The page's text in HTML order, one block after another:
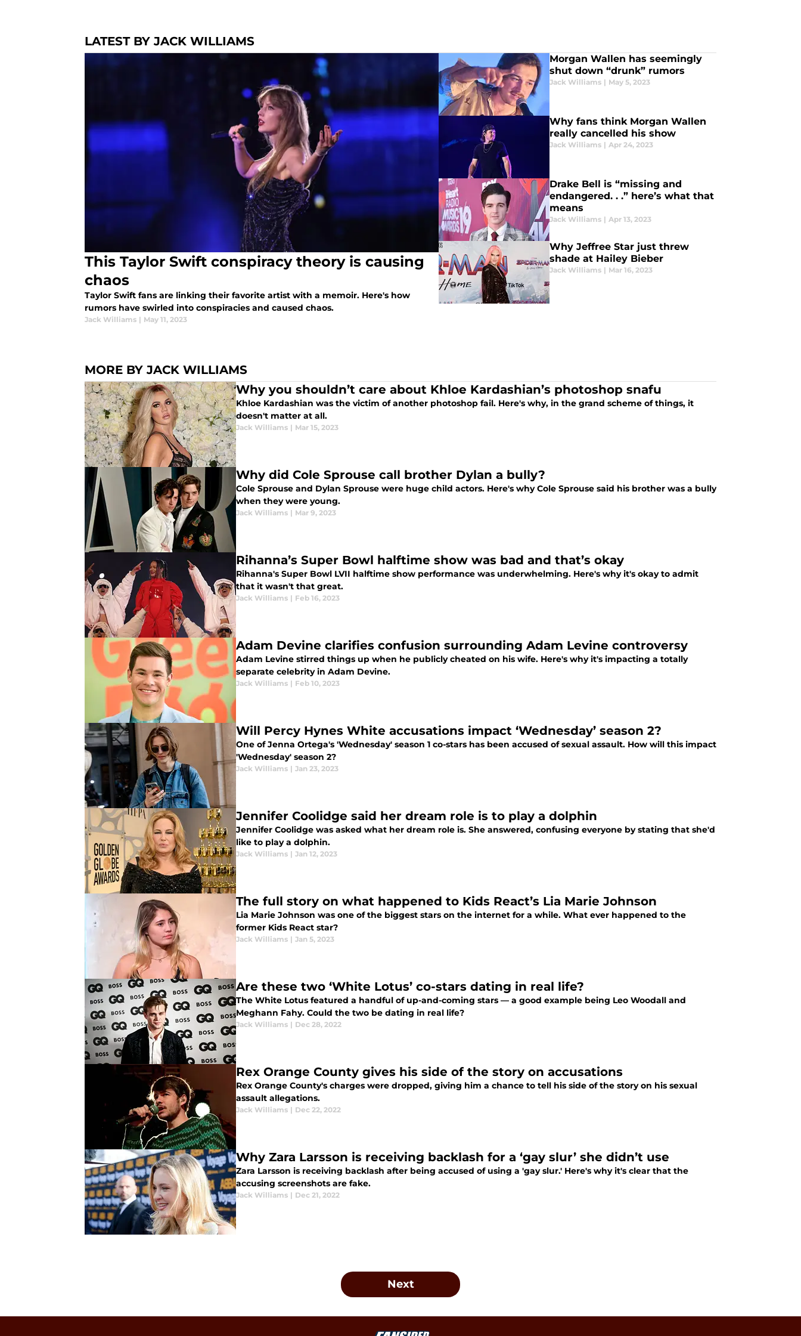
LATEST BY JACK WILLIAMS
This Taylor Swift conspiracy theory is causing
chaos
Taylor Swift fans are linking their favorite artist with a memoir. Here's how
rumors have swirled into conspiracies and caused chaos.
Jack Williams | May 11, 2023
Morgan Wallen has seemingly
shut down “drunk” rumors
Jack Williams | May 5, 2023
Why fans think Morgan Wallen
really cancelled his show
Jack Williams | Apr 24, 2023
Drake Bell is “missing and
endangered. . .” here’s what that
means
Jack Williams | Apr 13, 2023
Why Jeffree Star just threw
shade at Hailey Bieber
Jack Williams | Mar 16, 2023
MORE BY JACK WILLIAMS
Why you shouldn’t care about Khloe Kardashian’s photoshop snafu
Khloe Kardashian was the victim of another photoshop fail. Here's why, in the grand scheme of things, it
doesn't matter at all.
Jack Williams | Mar 15, 2023
Why did Cole Sprouse call brother Dylan a bully?
Cole Sprouse and Dylan Sprouse were huge child actors. Here's why Cole Sprouse said his brother was a bully
when they were young.
Jack Williams | Mar 9, 2023
Rihanna’s Super Bowl halftime show was bad and that’s okay
Rihanna's Super Bowl LVII halftime show performance was underwhelming. Here's why it's okay to admit
that it wasn't that great.
Jack Williams | Feb 16, 2023
Adam Devine clarifies confusion surrounding Adam Levine controversy
Adam Levine stirred things up when he publicly cheated on his wife. Here's why it's impacting a totally
separate celebrity in Adam Devine.
Jack Williams | Feb 10, 2023
Will Percy Hynes White accusations impact ‘Wednesday’ season 2?
One of Jenna Ortega's 'Wednesday' season 1 co-stars has been accused of sexual assault. How will this impact
'Wednesday' season 2?
Jack Williams | Jan 23, 2023
Jennifer Coolidge said her dream role is to play a dolphin
Jennifer Coolidge was asked what her dream role is. She answered, confusing everyone by stating that she'd
like to play a dolphin.
Jack Williams | Jan 12, 2023
The full story on what happened to Kids React’s Lia Marie Johnson
Lia Marie Johnson was one of the biggest stars on the internet for a while. What ever happened to the
former Kids React star?
Jack Williams | Jan 5, 2023
Are these two ‘White Lotus’ co-stars dating in real life?
The White Lotus featured a handful of up-and-coming stars — a good example being Leo Woodall and
Meghann Fahy. Could the two be dating in real life?
Jack Williams | Dec 28, 2022
Rex Orange County gives his side of the story on accusations
Rex Orange County's charges were dropped, giving him a chance to tell his side of the story on his sexual
assault allegations.
Jack Williams | Dec 22, 2022
Why Zara Larsson is receiving backlash for a ‘gay slur’ she didn’t use
Zara Larsson is receiving backlash after being accused of using a 'gay slur.' Here's why it's clear that the
accusing screenshots are fake.
Jack Williams | Dec 21, 2022
Next